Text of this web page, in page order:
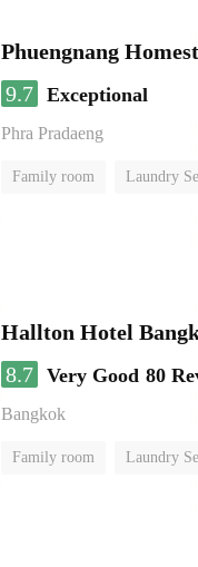
Phuengnang
9.7 Exceptional
Phra Pradaeng
Family room Laundry
Hallton Hotel
8.7 Very Good 80
Bangkok
Family room Laundry